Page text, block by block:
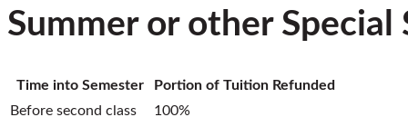
Summer or other Special
Time into Semester
Portion of Tuition Refunded
Before second class
100%